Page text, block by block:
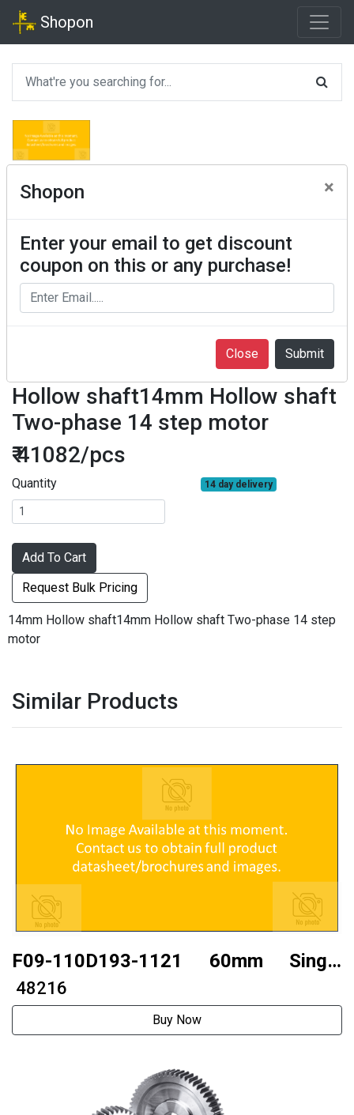
Shopon
Shopon ×
Enter your email to get discount
coupon on this or any purchase!
Close
F07-14D30-1430-ZK42 14mm
Hollow shaft14mm Hollow shaft
Two-phase 14 step motor
₹ 41082/pcs
Quantity 14 day delivery
Add To Cart
Request Bulk Pricing
14mm Hollow shaft14mm Hollow shaft Two-phase 14 step
motor
Similar Products
F09-110D193-1121 60mm Single
axistwo phase 110 stepper motor
₹ 48216
Buy Now